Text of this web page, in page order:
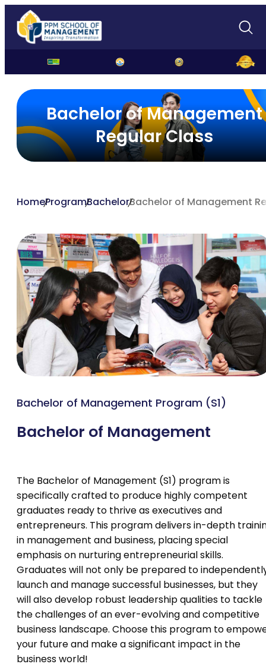
Bachelor of Management
Regular Class
HomeProgramBachelorBachelor of Management
Bachelor of Management Program (S1)
Bachelor of Management
The Bachelor of Management (S1) program is
specifically crafted to produce highly competent
graduates ready to thrive as executives and
entrepreneurs. This program delivers in-depth
in management and business, placing special
emphasis on nurturing entrepreneurial skills.
Graduates will not only be prepared to
launch and manage successful businesses, but they
will also develop robust leadership qualities to tackle
the challenges of an ever-evolving and competitive
business landscape. Choose this program to
your future and make a significant impact in the
business world!